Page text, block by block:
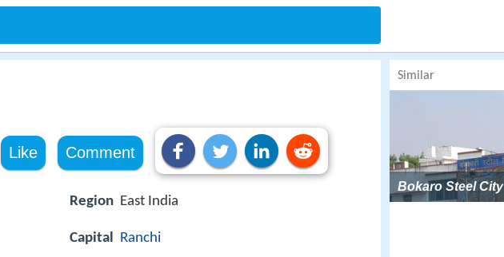
Like Comment
Region East India
Capital Ranchi
Similar
Bokaro Steel City